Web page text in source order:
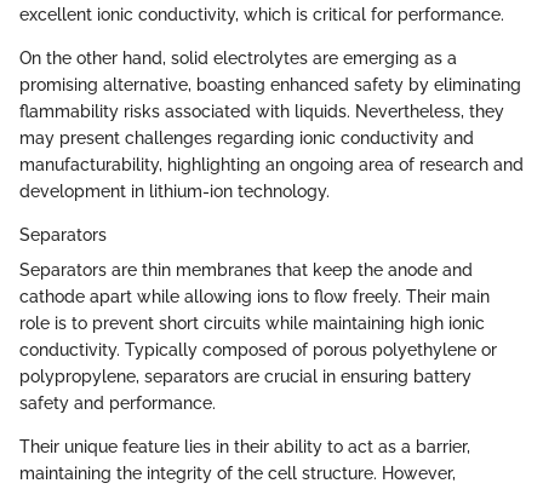
excellent ionic conductivity, which is critical for performance.
On the other hand, solid electrolytes are emerging as a
promising alternative, boasting enhanced safety by eliminating
flammability risks associated with liquids. Nevertheless, they
may present challenges regarding ionic conductivity and
manufacturability, highlighting an ongoing area of research and
development in lithium-ion technology.
Separators
Separators are thin membranes that keep the anode and
cathode apart while allowing ions to flow freely. Their main
role is to prevent short circuits while maintaining high ionic
conductivity. Typically composed of porous polyethylene or
polypropylene, separators are crucial in ensuring battery
safety and performance.
Their unique feature lies in their ability to act as a barrier,
maintaining the integrity of the cell structure. However,